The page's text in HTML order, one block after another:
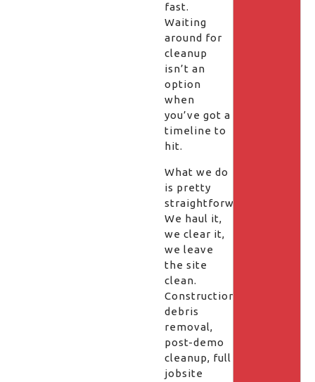
fast.
Waiting
around for
cleanup
isn’t an
option
when
you’ve got a
timeline to
hit.
What we do
is pretty
straightforward.
We haul it,
we clear it,
we leave
the site
clean.
Construction
debris
removal,
post-demo
cleanup, full
jobsite